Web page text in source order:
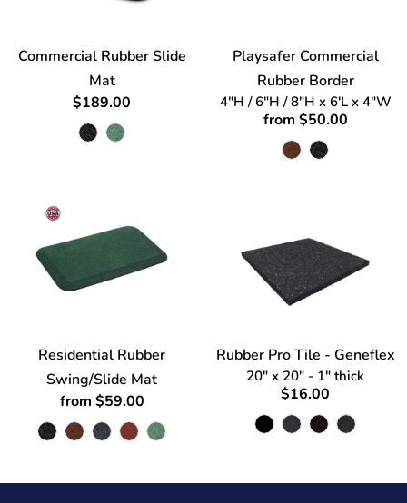
Commercial Rubber Slide
Mat
$189.00
Playsafer Commercial
Rubber Border
4"H / 6"H / 8"H x 6'L x 4"W
from $50.00
Residential Rubber
Swing/Slide Mat
from $59.00
Rubber Pro Tile - Geneflex
20" x 20" - 1" thick
$16.00